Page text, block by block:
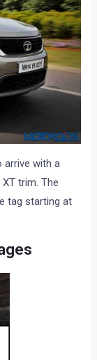
arrive with a
trim. The
tag starting at